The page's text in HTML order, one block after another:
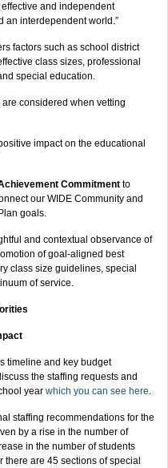
and independent
an interdependent world.”
factors such as school district
class sizes, professional
special education.
considered when vetting
impact on the educational
Commitment to
our WIDE Community and
goals.
and contextual observance of
of goal-aligned best
class size guidelines, special
of service.
timeline and key budget
the staffing requests and
year which you can see here.
staffing recommendations for the
by a rise in the number of
in the number of students
there are 45 sections of special